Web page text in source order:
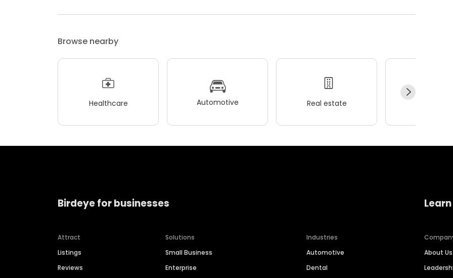
Browse nearby
Healthcare Automotive Real estate
Birdeye for businesses
Attract
Listings
Reviews
Solutions
Small Business
Enterprise
Industries
Automotive
Dental
About Us